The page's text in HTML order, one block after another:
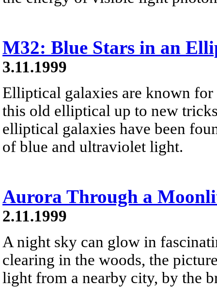
M32: Blue Stars in an
3.11.1999
Elliptical galaxies are known
this old elliptical up to new
elliptical galaxies have been
of blue and ultraviolet light.
Aurora Through a
2.11.1999
A night sky can glow in
clearing in the woods, the
light from a nearby city, by the